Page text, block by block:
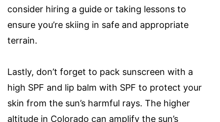
consider hiring a guide or taking lessons to
ensure you’re skiing in safe and appropriate
terrain.
Lastly, don’t forget to pack sunscreen with a
high SPF and lip balm with SPF to protect your
skin from the sun’s harmful rays. The higher
altitude in Colorado can amplify the sun’s